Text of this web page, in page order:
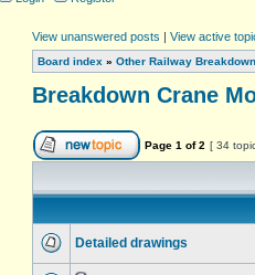
View unanswered posts | View active
Board index » Other Railway
Breakdown Crane
Page 1 of2 [ 34
Detailed drawings